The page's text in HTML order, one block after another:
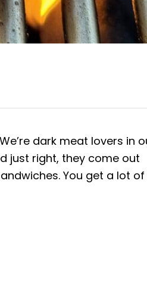
dark meat lovers in
just right, they come out
You get a lot of